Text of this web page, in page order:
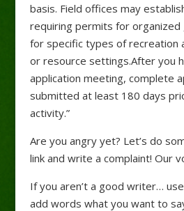
basis. Field offices may
requiring permits for organized
for specific types of recreation
or resource settings.After you
application meeting, complete
submitted at least 180 days
activity.”
Are you angry yet? Let’s do
link and write a complaint! Our
If you aren’t a good writer… use
add words what you want to